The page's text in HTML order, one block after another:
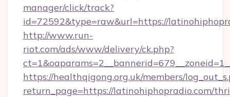
manager/click/track?
id=72592&type=raw&url=https://
http://www.run-
riot.com/ads/www/delivery/ck.php?
https://healthqigong.org.uk/members/
return_page=https://latinohiphopradio.com/